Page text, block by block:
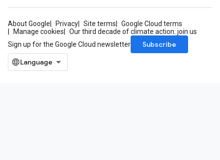
About Google Privacy Site terms
Google Cloud terms
Manage cookies
Our third decade of climate action: join us
Sign up for the Google Cloud newsletter
Subscribe